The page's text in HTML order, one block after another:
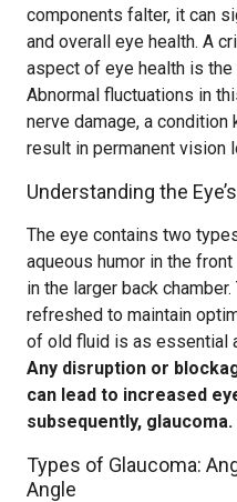
components falter, it can
and overall eye health. A
aspect of eye health is
Abnormal fluctuations in
nerve damage, a condition
result in permanent vision
Understanding the
The eye contains two
aqueous humor in the
in the larger back
refreshed to maintain
of old fluid is as essential
Any disruption or
can lead to increased
subsequently, glaucoma.
Types of Glaucoma:
Angle